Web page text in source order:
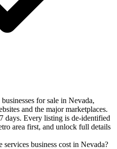
for sale in Nevada,
and the major marketplaces.
days. Every listing is de-identified
area first, and unlock full details
business cost in Nevada?